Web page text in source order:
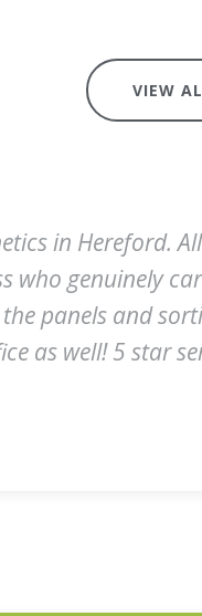
VIEW
in Hereford.
who genuinely
panels and
as well! 5 star